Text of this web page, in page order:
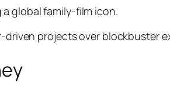
global family-film icon.
projects over blockbuster